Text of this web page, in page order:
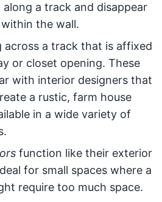
along a track and disappear
the wall.
across a track that is affixed
or closet opening. These
with interior designers that
a rustic, farm house
in a wide variety of
function like their exterior
for small spaces where a
require too much space.